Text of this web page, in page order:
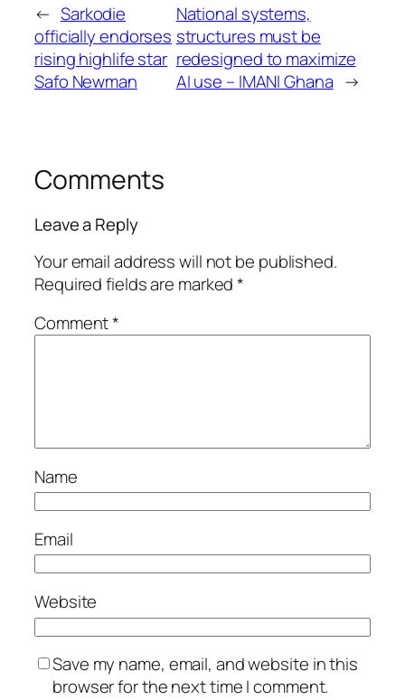
← Sarkodie
officially endorses
rising highlife star
Safo Newman
National systems,
structures must be
redesigned to maximize
AI use – IMANI Ghana →
Comments
Leave a Reply
Your email address will not be published.
Required fields are marked*
Comment*
Name
Email
Website
Save my name, email, and website in this
browser for the next time I comment.